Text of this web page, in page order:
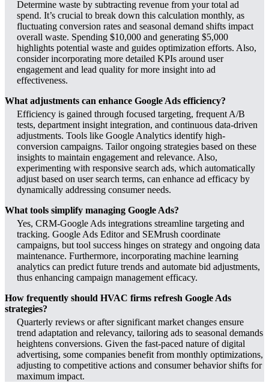
Determine waste by subtracting revenue from your total ad
spend. It’s crucial to break down this calculation monthly, as
fluctuating conversion rates and seasonal demand shifts impact
overall waste. Spending $10,000 and generating $5,000
highlights potential waste and guides optimization efforts. Also,
consider incorporating more detailed KPIs around user
engagement and lead quality for more insight into ad
effectiveness.
What adjustments can enhance Google Ads efficiency?
Efficiency is gained through focused targeting, frequent A/B
tests, department insight integration, and continuous data-driven
adjustments. Tools like Google Analytics identify high-
conversion campaigns. Tailor ongoing strategies based on these
insights to maintain engagement and relevance. Also,
experimenting with responsive search ads, which automatically
adjust based on user search terms, can enhance ad efficacy by
dynamically addressing consumer needs.
What tools simplify managing Google Ads?
Yes, CRM-Google Ads integrations streamline targeting and
tracking. Google Ads Editor and SEMrush coordinate
campaigns, but tool success hinges on strategy and ongoing data
maintenance. Furthermore, incorporating machine learning
analytics can predict future trends and automate bid adjustments,
thus enhancing campaign management efficacy.
How frequently should HVAC firms refresh Google Ads
strategies?
Quarterly reviews or after significant market changes ensure
trend adaptation and relevancy, tailoring ads to seasonal demands
heightens conversions. Given the fast-paced nature of digital
advertising, some companies benefit from monthly optimizations,
adjusting to competitive actions and consumer behavior shifts for
maximum impact.